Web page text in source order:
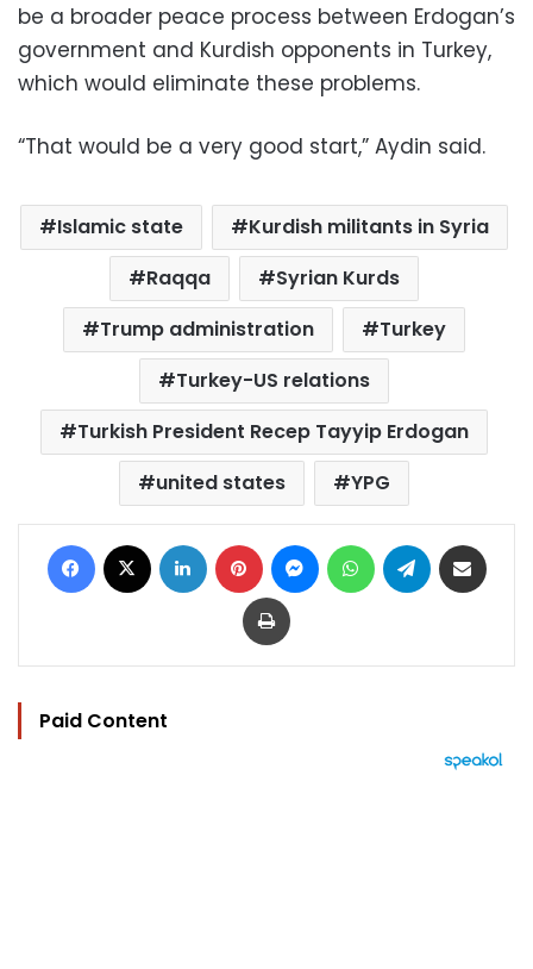
be a broader peace process between Erdogan’s
government and Kurdish opponents in Turkey,
which would eliminate these problems.
“That would be a very good start,” Aydin said.
Islamic state
Kurdish militants in Syria
Raqqa
Syrian Kurds
Trump administration
Turkey
Turkey-US relations
Turkish President Recep Tayyip Erdogan
united states
YPG
Facebook LinkedIn Pinterest MessengerWhatsAppTelegram
Print
Paid Content